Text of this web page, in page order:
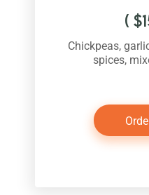
( $
Chickpeas,
spices,